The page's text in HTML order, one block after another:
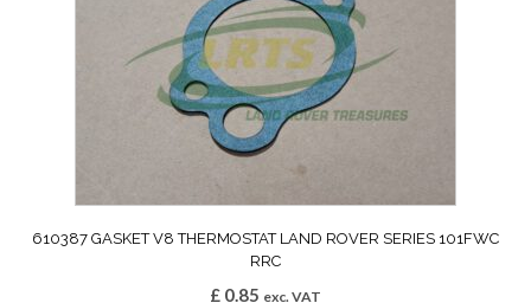
610387 GASKET V8 THERMOSTAT LAND ROVER SERIES 101FWC
RRC
£ 0.85 exc. VAT